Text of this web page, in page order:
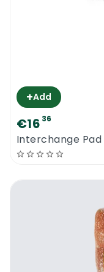
water. Ensure
Optima
Scourers
+Add
€16 36
Interchange